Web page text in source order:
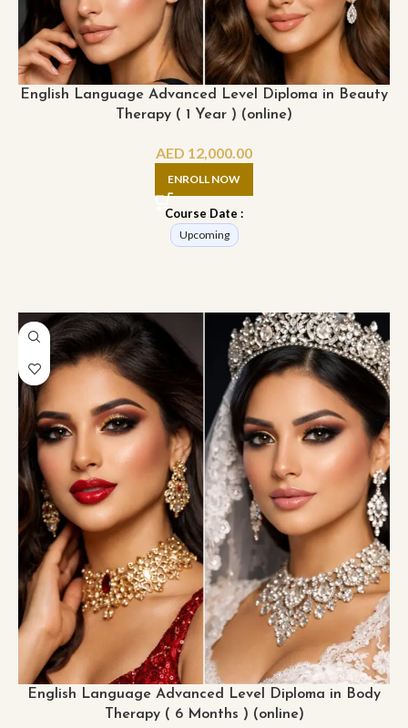
English Language Advanced Level Diploma in Beauty
Therapy ( 1 Year ) (online)
AED 12,000.00
ENROLL NOW
Course Date :
Upcoming
English Language Advanced Level Diploma in Body
Therapy ( 6 Months ) (online)